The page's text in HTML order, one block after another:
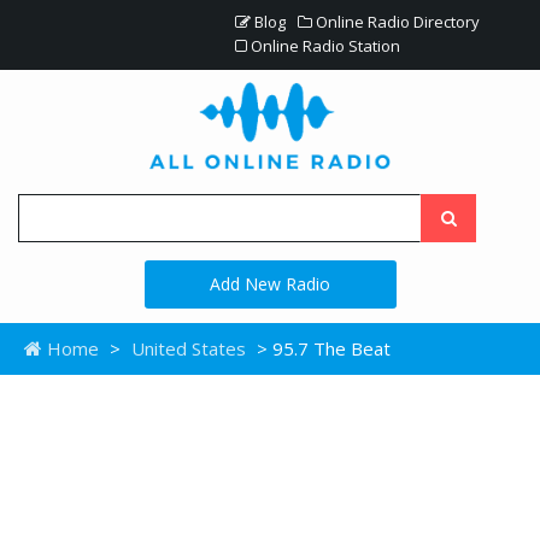
Blog
Online Radio Directory
Online Radio Station
Add New Radio
Home > United States > 95.7 The Beat